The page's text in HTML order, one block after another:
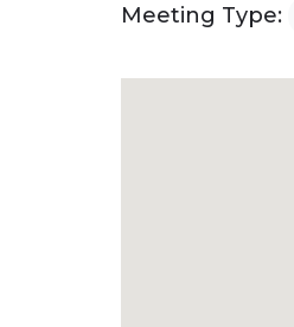
Meeting Type: